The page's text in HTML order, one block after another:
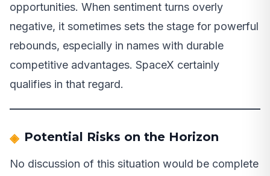
opportunities. When sentiment turns overly
negative, it sometimes sets the stage for powerful
rebounds, especially in names with durable
competitive advantages. SpaceX certainly
qualifies in that regard.
Potential Risks on the Horizon
No discussion of this situation would be complete